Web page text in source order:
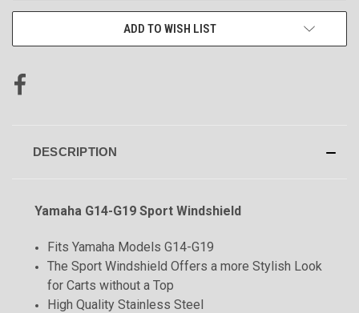
ADD TO WISH LIST
DESCRIPTION
Yamaha G14-G19 Sport Windshield
Fits Yamaha Models G14-G19
The Sport Windshield Offers a more Stylish Look
for Carts without a Top
High Quality Stainless Steel